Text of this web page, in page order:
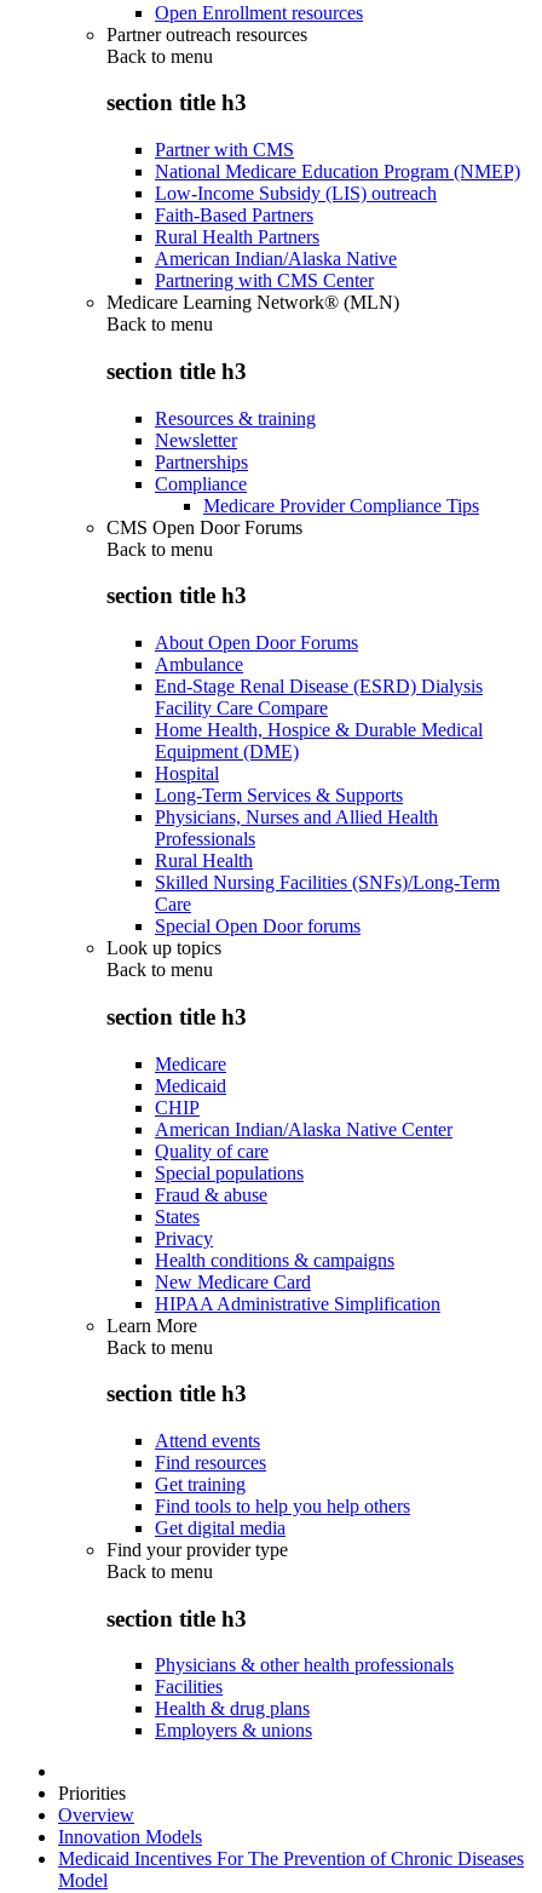
Open Enrollment resources
Partner outreach resources
Back to menu
section title h3
Partner with CMS
National Medicare Education Program (NMEP)
Low-Income Subsidy (LIS) outreach
Faith-Based Partners
Rural Health Partners
American Indian/Alaska Native
Partnering with CMS Center
Medicare Learning Network® (MLN)
Back to menu
section title h3
Resources & training
Newsletter
Partnerships
Compliance
Medicare Provider Compliance Tips
CMS Open Door Forums
Back to menu
section title h3
About Open Door Forums
Ambulance
End-Stage Renal Disease (ESRD) Dialysis
Facility Care Compare
Home Health, Hospice & Durable Medical
Equipment (DME)
Hospital
Long-Term Services & Supports
Physicians, Nurses and Allied Health
Professionals
Rural Health
Skilled Nursing Facilities (SNFs)/Long-Term
Care
Special Open Door forums
Look up topics
Back to menu
section title h3
Medicare
Medicaid
CHIP
American Indian/Alaska Native Center
Quality of care
Special populations
Fraud & abuse
States
Privacy
Health conditions & campaigns
New Medicare Card
HIPAA Administrative Simplification
Learn More
Back to menu
section title h3
Attend events
Find resources
Get training
Find tools to help you help others
Get digital media
Find your provider type
Back to menu
section title h3
Physicians & other health professionals
Facilities
Health & drug plans
Employers & unions
Priorities
Overview
Innovation Models
Medicaid Incentives For The Prevention of Chronic Diseases
Model